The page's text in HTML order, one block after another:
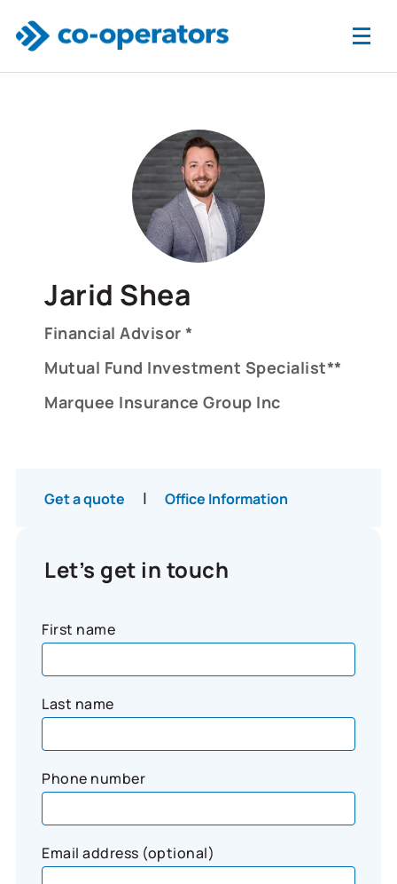
Jarid Shea
Financial Advisor *
Mutual Fund Investment Specialist**
Marquee Insurance Group Inc
Get a quote | Office Information
Let’s get in touch
First name
Last name
Phone number
Email address (optional)